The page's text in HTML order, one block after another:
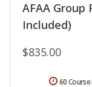
AFAA
Included)
$835.00
60 Course